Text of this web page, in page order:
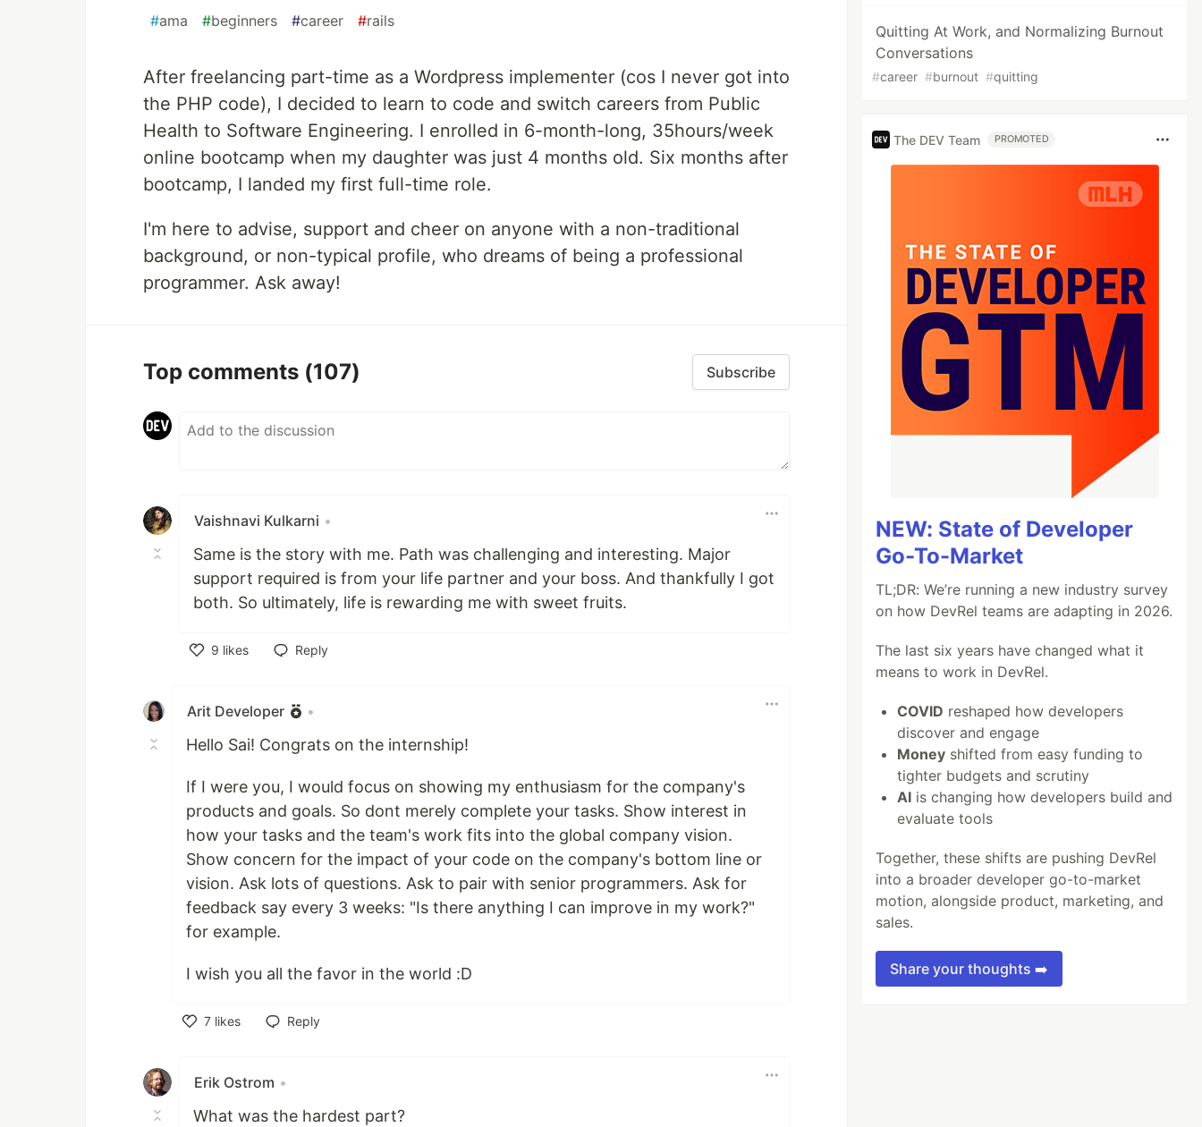
#ama #beginners #career #rails
After freelancing part-time as a Wordpress implementer (cos I never got into
the PHP code), I decided to learn to code and switch careers from Public
Health to Software Engineering. I enrolled in 6-month-long, 35hours/week
online bootcamp when my daughter was just 4 months old. Six months after
bootcamp, I landed my first full-time role.
I'm here to advise, support and cheer on anyone with a non-traditional
background, or non-typical profile, who dreams of being a professional
programmer. Ask away!
Top comments (107) Subscribe
Vaishnavi Kulkarni •
Same is the story with me. Path was challenging and interesting. Major
support required is from your life partner and your boss. And thankfully I got
both. So ultimately, life is rewarding me with sweet fruits.
9 likes
Reply
Arit Developer •
Hello Sai! Congrats on the internship!
If I were you, I would focus on showing my enthusiasm for the company's
products and goals. So dont merely complete your tasks. Show interest in
how your tasks and the team's work fits into the global company vision.
Show concern for the impact of your code on the company's bottom line or
vision. Ask lots of questions. Ask to pair with senior programmers. Ask for
feedback say every 3 weeks: "Is there anything I can improve in my work?"
for example.
I wish you all the favor in the world :D
7 likes
Reply
Erik Ostrom •
What was the hardest part?
Quitting At Work, and Normalizing Burnout
Conversations
#career #burnout #quitting
The DEV Team PROMOTED
NEW: State of Developer
Go-To-Market
TL;DR: We’re running a new industry survey
on how DevRel teams are adapting in 2026.
The last six years have changed what it
means to work in DevRel.
COVID reshaped how developers
discover and engage
Money shifted from easy funding to
tighter budgets and scrutiny
AI is changing how developers build and
evaluate tools
Together, these shifts are pushing DevRel
into a broader developer go-to-market
motion, alongside product, marketing, and
sales.
Share your thoughts ➡️